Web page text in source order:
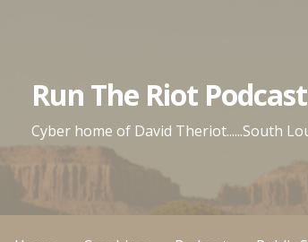
Run The Riot
Cyber home of David Theriot......South